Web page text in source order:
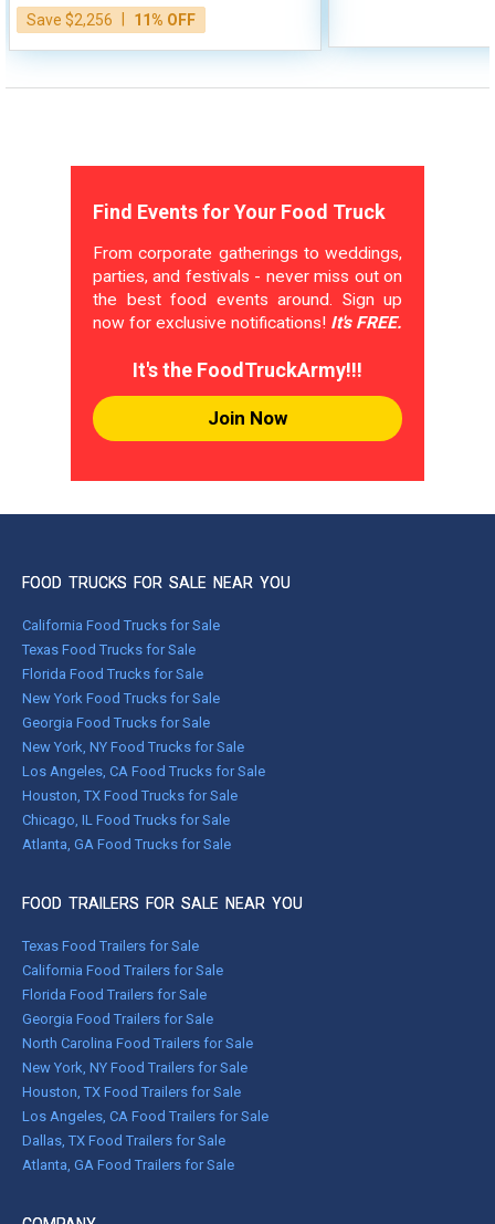
Save $2,256
11% OFF
Find Events for Your Food Truck
From corporate gatherings to weddings,
parties, and festivals - never miss out on
the best food events around. Sign up
now for exclusive notifications! It's FREE.
It's the FoodTruckArmy!!!
Join Now
FOOD TRUCKS FOR SALE NEAR YOU
California Food Trucks for Sale
Texas Food Trucks for Sale
Florida Food Trucks for Sale
New York Food Trucks for Sale
Georgia Food Trucks for Sale
New York, NY Food Trucks for Sale
Los Angeles, CA Food Trucks for Sale
Houston, TX Food Trucks for Sale
Chicago, IL Food Trucks for Sale
Atlanta, GA Food Trucks for Sale
FOOD TRAILERS FOR SALE NEAR YOU
Texas Food Trailers for Sale
California Food Trailers for Sale
Florida Food Trailers for Sale
Georgia Food Trailers for Sale
North Carolina Food Trailers for Sale
New York, NY Food Trailers for Sale
Houston, TX Food Trailers for Sale
Los Angeles, CA Food Trailers for Sale
Dallas, TX Food Trailers for Sale
Atlanta, GA Food Trailers for Sale